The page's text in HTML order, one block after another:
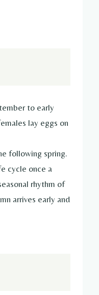
to early
lay eggs on
following spring.
cycle once a
rhythm of
arrives early and